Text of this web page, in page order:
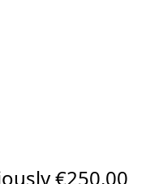
€250.00